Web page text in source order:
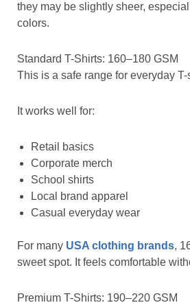
they may be slightly sheer,
colors.
Standard T-Shirts: 160–180 GSM
This is a safe range for everyday T-
It works well for:
Retail basics
Corporate merch
School shirts
Local brand apparel
Casual everyday wear
For many USA clothing brands,
sweet spot. It feels comfortable
Premium T-Shirts: 190–220 GSM